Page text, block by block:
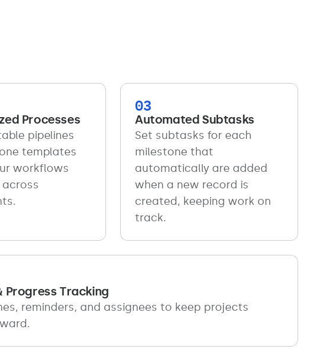
Processes
pipelines
templates
workflows
03
Automated Subtasks
Set subtasks for each
milestone that
automatically are added
when a new record is
created, keeping work on
track.
Progress Tracking
reminders, and assignees to keep projects